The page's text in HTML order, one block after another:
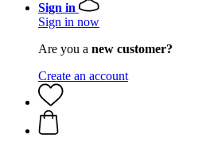
Sign in
Sign in now
Are you a new customer?
Create an account